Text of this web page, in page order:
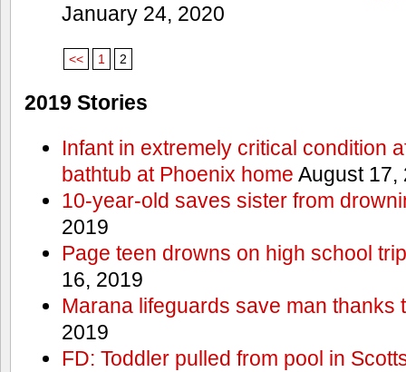
January 24, 2020
<< 1 2
2019 Stories
Infant in extremely critical condition
bathtub at Phoenix home August 17,
10-year-old saves sister from
2019
Page teen drowns on high school
16, 2019
Marana lifeguards save man thanks
2019
FD: Toddler pulled from pool in